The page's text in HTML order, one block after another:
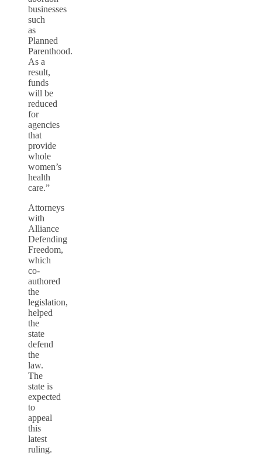
businesses
such
as
Planned
Parenthood.
As a
result,
funds
will be
reduced
for
agencies
that
provide
whole
women’s
health
care.”
Attorneys
with
Alliance
Defending
Freedom,
which
co-
authored
the
legislation,
helped
the
state
defend
the
law.
The
state is
expected
to
appeal
this
latest
ruling.